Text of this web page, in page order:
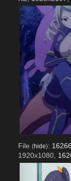
File (hide):
1920x1080,